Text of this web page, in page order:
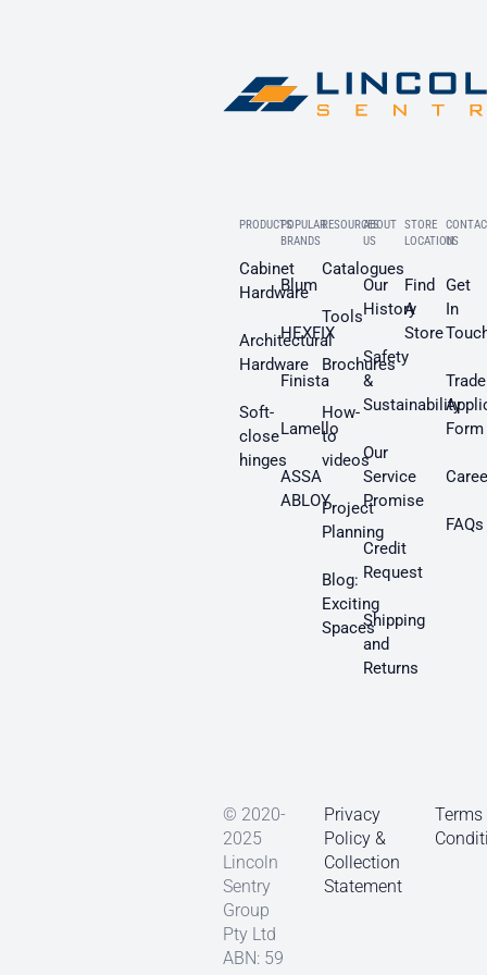
PRODUCTS
Cabinet
Hardware
Architectural
Hardware
Soft-
close
hinges
POPULAR
BRANDS
Blum
HEXFIX
Finista
Lamello
ASSA
ABLOY
RESOURCES
Catalogues
Tools
Brochures
How-
to
videos
Project
Planning
Blog:
Exciting
Spaces
ABOUT
US
Our
History
Safety
&
Sustainability
Our
Service
Promise
Credit
Request
Shipping
and
Returns
STORE
LOCATION
Find
A
Store
US
Get
In
Trade
Form
FAQs
© 2020-
2025
Lincoln
Sentry
Group
Pty Ltd
ABN: 59
Privacy
Policy &
Collection
Statement
Terms